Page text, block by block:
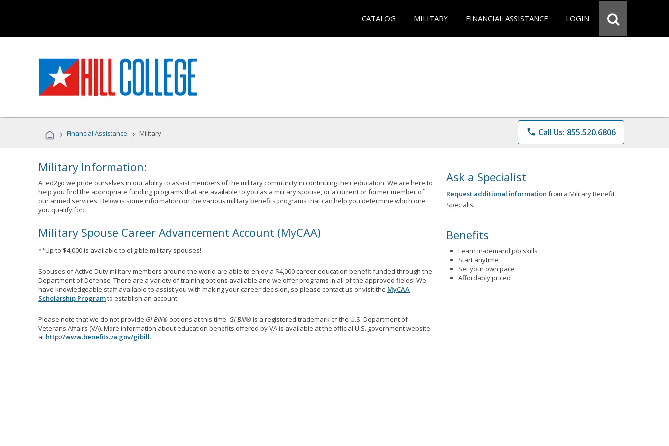
CATALOG MILITARY FINANCIAL ASSISTANCE LOGIN
› Financial Assistance › Military phone Call Us: 855.520.6806
Military Information:
At ed2go we pride ourselves in our ability to assist members of the military community in continuing their education. We are here to
help you find the appropriate funding programs that are available to you as a military spouse, or a current or former member of
our armed services. Below is some information on the various military benefits programs that can help you determine which one
you qualify for:
Military Spouse Career Advancement Account (MyCAA)
**Up to $4,000 is available to eligible military spouses!
Spouses of Active Duty military members around the world are able to enjoy a $4,000 career education benefit funded through the
Department of Defense. There are a variety of training options available and we offer programs in all of the approved fields! We
have knowledgeable staff available to assist you with making your career decision, so please contact us or visit the MyCAA
Scholarship Programto establish an account.
Please note that we do not provide GI Bill® options at this time. GI Bill®is a registered trademark of the U.S. Department of
Veterans Affairs (VA). More information about education benefits offered by VA is available at the official U.S. government website
at http://www.benefits.va.gov/gibill.
Ask a Specialist
Request additional information from a Military Benefit
Specialist.
Benefits
Learn in-demand job skills
Start anytime
Set your own pace
Affordably priced